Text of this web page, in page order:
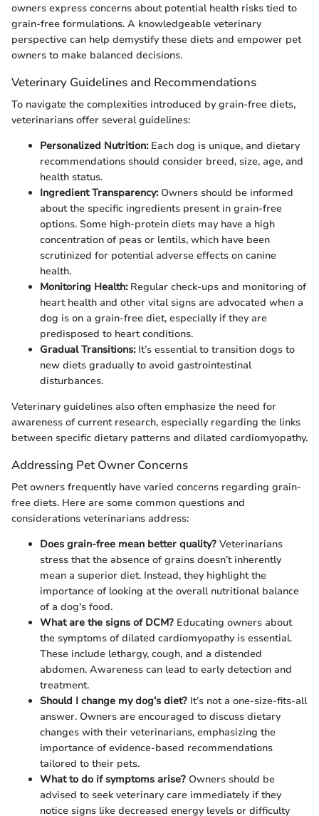
owners express concerns about potential health risks tied to
grain-free formulations. A knowledgeable veterinary
perspective can help demystify these diets and empower pet
owners to make balanced decisions.
Veterinary Guidelines and Recommendations
To navigate the complexities introduced by grain-free diets,
veterinarians offer several guidelines:
Personalized Nutrition:Each dog is unique, and dietary
recommendations should consider breed, size, age, and
health status.
Ingredient Transparency:Owners should be informed
about the specific ingredients present in grain-free
options. Some high-protein diets may have a high
concentration of peas or lentils, which have been
scrutinized for potential adverse effects on canine
health.
Monitoring Health:Regular check-ups and monitoring of
heart health and other vital signs are advocated when a
dog is on a grain-free diet, especially if they are
predisposed to heart conditions.
Gradual Transitions:It’s essential to transition dogs to
new diets gradually to avoid gastrointestinal
disturbances.
Veterinary guidelines also often emphasize the need for
awareness of current research, especially regarding the links
between specific dietary patterns and dilated cardiomyopathy.
Addressing Pet Owner Concerns
Pet owners frequently have varied concerns regarding grain-
free diets. Here are some common questions and
considerations veterinarians address:
Does grain-free mean better quality? Veterinarians
stress that the absence of grains doesn’t inherently
mean a superior diet. Instead, they highlight the
importance of looking at the overall nutritional balance
of a dog's food.
What are the signs of DCM? Educating owners about
the symptoms of dilated cardiomyopathy is essential.
These include lethargy, cough, and a distended
abdomen. Awareness can lead to early detection and
treatment.
Should I change my dog’s diet? It’s not a one-size-fits-all
answer. Owners are encouraged to discuss dietary
changes with their veterinarians, emphasizing the
importance of evidence-based recommendations
tailored to their pets.
What to do if symptoms arise? Owners should be
advised to seek veterinary care immediately if they
notice signs like decreased energy levels or difficulty